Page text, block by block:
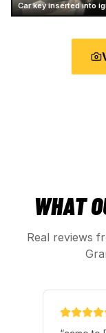
Car key inserted into
WHAT
Real reviews